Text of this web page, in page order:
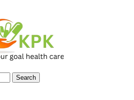
Search